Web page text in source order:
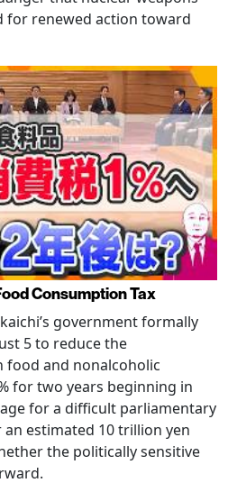
for renewed action toward
Consumption Tax
government formally
5 to reduce the
food and nonalcoholic
for two years beginning in
for a difficult parliamentary
estimated 10 trillion yen
the politically sensitive